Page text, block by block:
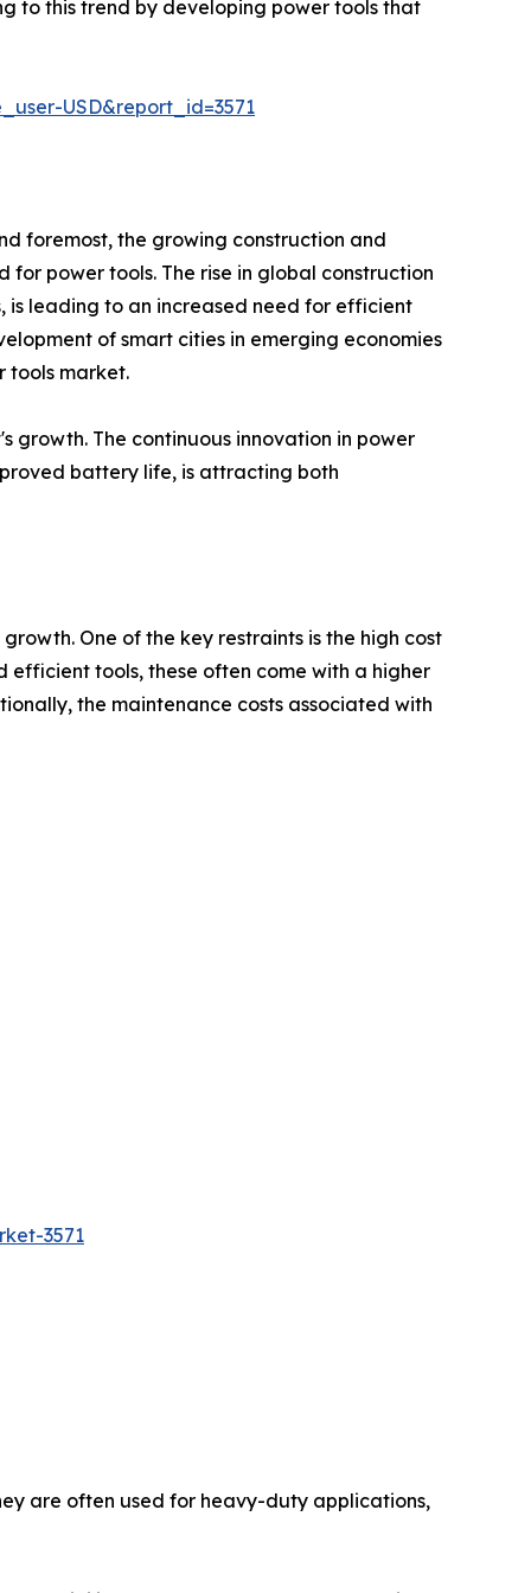
to this trend by developing power tools that
USD&report_id=3571
foremost, the growing construction and
power tools. The rise in global construction
is leading to an increased need for efficient
of smart cities in emerging economies
tools market.
growth. The continuous innovation in power
battery life, is attracting both
One of the key restraints is the high cost
tools, these often come with a higher
the maintenance costs associated with
3571
are often used for heavy-duty applications,